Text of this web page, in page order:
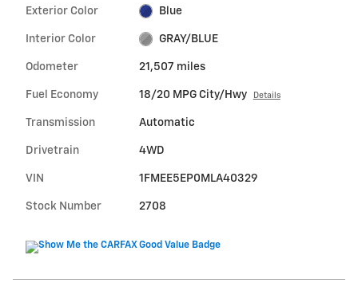
Exterior Color Blue
Interior Color GRAY/BLUE
Odometer 21,507 miles
Fuel Economy 18/20 MPG City/Hwy Details
Transmission Automatic
Drivetrain 4WD
VIN 1FMEE5EP0MLA40329
Stock Number 2708